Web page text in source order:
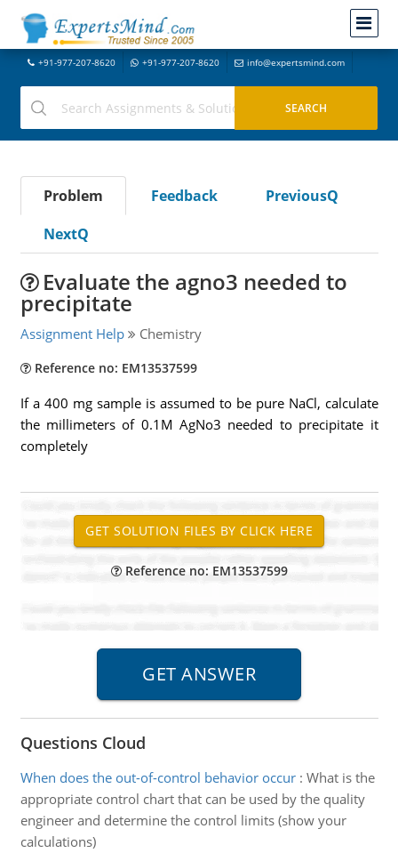
+91-977-207-8620 +91-977-207-8620 info@expertsmind.com
Problem Feedback
PreviousQ
NextQ
Evaluate the agno3 needed to
precipitate
Assignment Help Chemistry
Reference no: EM13537599
If a 400 mg sample is assumed to be pure NaCl, calculate
the millimeters of 0.1M AgNo3 needed to precipitate it
completely
Reference no: EM13537599
Questions Cloud
When does the out-of-control behavior occur: What is the
appropriate control chart that can be used by the quality
engineer and determine the control limits (show your
calculations)